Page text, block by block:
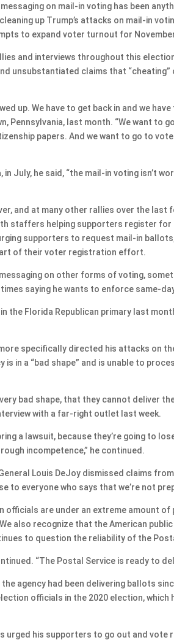
on mail-in voting has been
up Trump’s attacks on mail-in
to expand voter turnout for
and interviews throughout this
unsubstantiated claims that
up. We have to get back in and we
Pennsylvania, last month. “We want to
papers. And we want to go to
in July, he said, “the mail-in voting isn’t
and at many other rallies over the last
staffers helping supporters register
supporters to request mail-in
of their voter registration effort.
on other forms of voting,
saying he wants to enforce same-
the Florida Republican primary last
specifically directed his attacks on
in a “bad shape” and is unable to
bad shape, that they cannot deliver
with a far-right outlet last week.
a lawsuit, because they’re going to
incompetence,” he continued.
Louis DeJoy dismissed claims
to everyone who says that we’re not
officials are under an extreme amount
also recognize that the American
to question the reliability of the
“The Postal Service is ready to
agency had been delivering ballots
officials in the 2020 election, which
urged his supporters to go out and